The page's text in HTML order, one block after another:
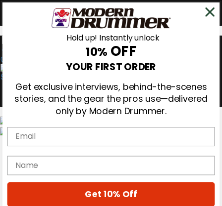
0
Gear Reviews
Education
Hold up! Instantly unlock
10% OFF
YOUR FIRST ORDER
Get exclusive interviews, behind-the-scenes
stories, and the gear the pros use—delivered
only by Modern Drummer.
Email
name
Get 10% Off